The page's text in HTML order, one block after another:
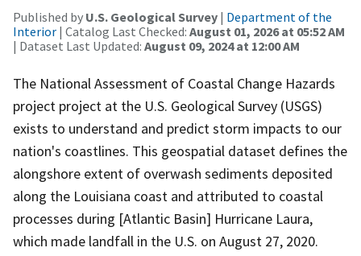
Published by U.S. Geological Survey | Department of the
Interior | Catalog Last Checked: August 01, 2026 at 05:52 AM
| Dataset Last Updated: August 09, 2024 at 12:00 AM
The National Assessment of Coastal Change Hazards
project project at the U.S. Geological Survey (USGS)
exists to understand and predict storm impacts to our
nation's coastlines. This geospatial dataset defines the
alongshore extent of overwash sediments deposited
along the Louisiana coast and attributed to coastal
processes during [Atlantic Basin] Hurricane Laura,
which made landfall in the U.S. on August 27, 2020.